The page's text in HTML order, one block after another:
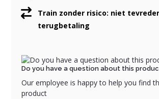
Train zonder risico: niet
terugbetaling
Do you have a question about this
Our employee is happy to help you find
product